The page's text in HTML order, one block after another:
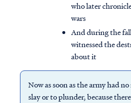
who later
wars
And during the
witnessed the
about it
Now as soon as the army had
slay or to plunder, because